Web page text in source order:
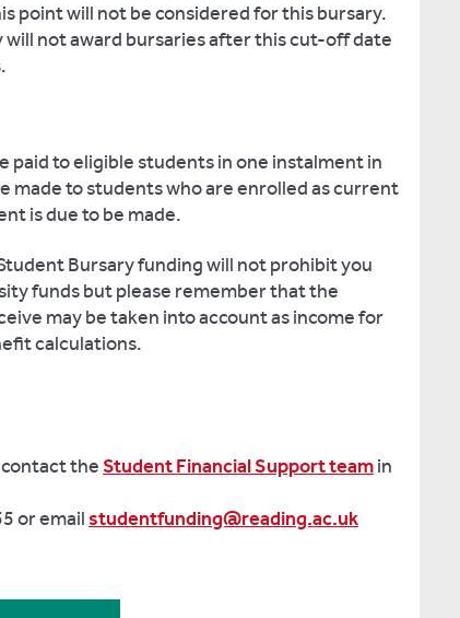
point will not be considered for this bursary.
not award bursaries after this cut-off date
paid to eligible students in one instalment in
made to students who are enrolled as current
is due to be made.
Bursary funding will not prohibit you
funds but please remember that the
may be taken into account as income for
calculations.
theStudent Financial Support teamin
or emailstudentfunding@reading.ac.uk